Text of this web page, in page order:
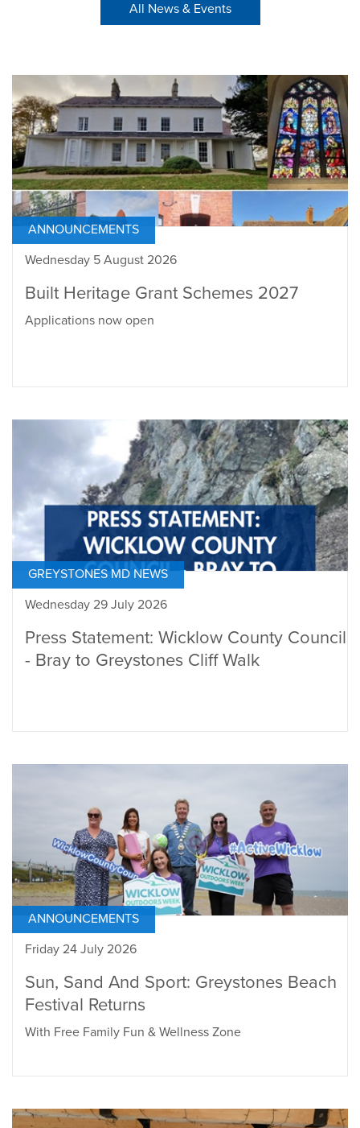
All News & Events
ANNOUNCEMENTS
Wednesday 5 August 2026
Built Heritage Grant Schemes 2027
Applications now open
GREYSTONES MD NEWS
Wednesday 29 July 2026
Press Statement: Wicklow County Council
- Bray to Greystones Cliff Walk
ANNOUNCEMENTS
Friday 24 July 2026
Sun, Sand And Sport: Greystones Beach
Festival Returns
With Free Family Fun & Wellness Zone